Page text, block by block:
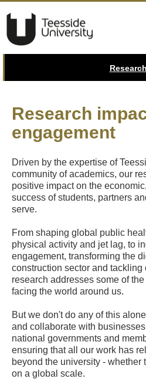
Research
Research
engagement
Driven by the expertise of
community of academics, our
positive impact on the
success of students, partners
serve.
From shaping global public
physical activity and jet lag, to
engagement, transforming the
construction sector and tackling
research addresses some of
facing the world around us.
But we don't do any of this
and collaborate with
national governments and
ensuring that all our work has
beyond the university - whether
on a global scale.